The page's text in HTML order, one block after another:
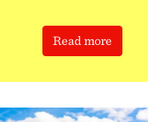
Read more